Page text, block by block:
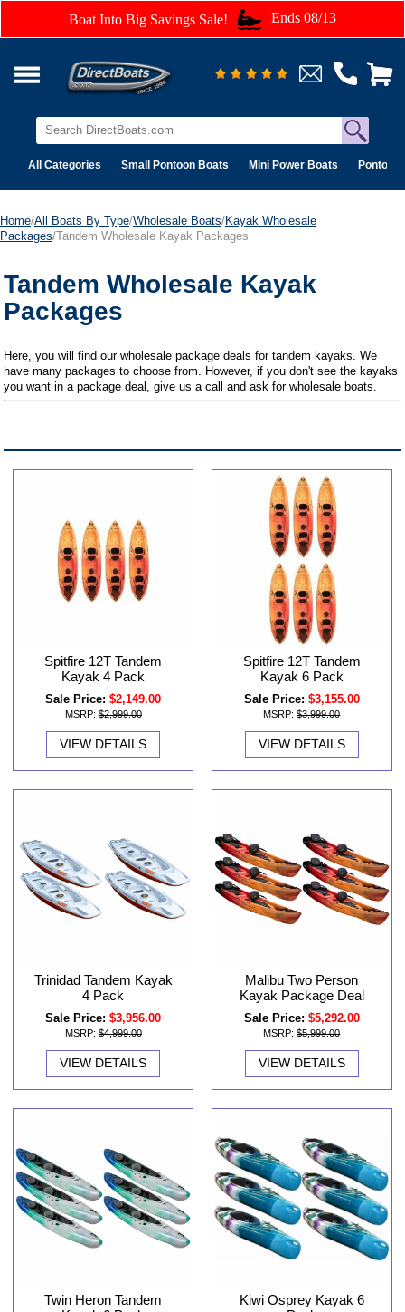
Boat Into Big Savings Sale! Ends 08/13
All Categories Small Pontoon Boats Mini Power Boats Pontoon
Home/All Boats By Type/Wholesale Boats/Kayak Wholesale
Packages/Tandem Wholesale Kayak Packages
Tandem Wholesale Kayak
Packages
Here, you will find our wholesale package deals for tandem kayaks. We
have many packages to choose from. However, if you don't see the kayaks
you want in a package deal, give us a call and ask for wholesale boats.
Spitfire 12T Tandem
Kayak 4 Pack
Sale Price: $2,149.00
MSRP: $2,999.00
VIEW DETAILS
Spitfire 12T Tandem
Kayak 6 Pack
Sale Price: $3,155.00
MSRP: $3,999.00
VIEW DETAILS
Trinidad Tandem Kayak
4 Pack
Sale Price: $3,956.00
MSRP: $4,999.00
VIEW DETAILS
Malibu Two Person
Kayak Package Deal
Sale Price: $5,292.00
MSRP: $5,999.00
VIEW DETAILS
Twin Heron Tandem
Kiwi Osprey Kayak 6